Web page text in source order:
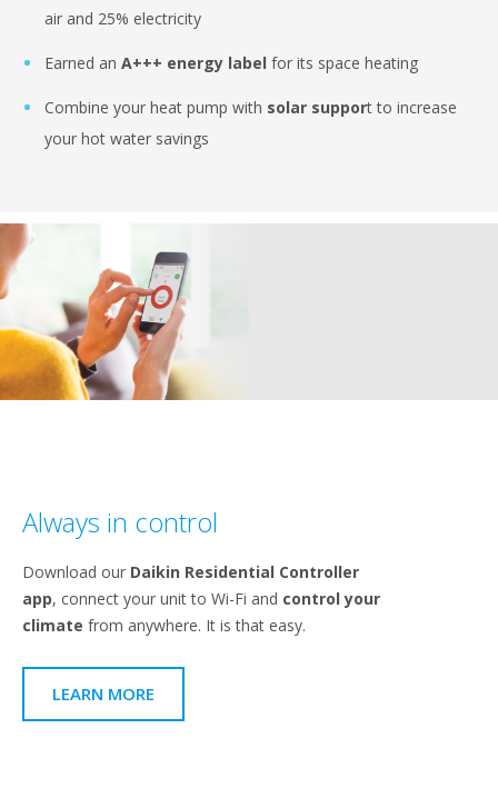
air and 25% electricity
Earned an A+++ energy label for its space heating
Combine your heat pump with solar support to increase
your hot water savings
Always in control
Download our Daikin Residential Controller
app, connect your unit to Wi-Fi and control your
climate from anywhere. It is that easy.
LEARN MORE